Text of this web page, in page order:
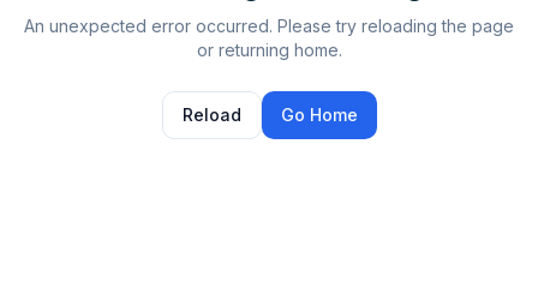
An unexpected error occurred. Please try reloading the page
or returning home.
Reload Go Home